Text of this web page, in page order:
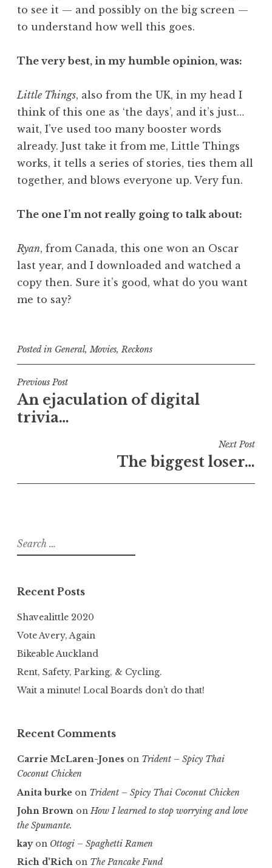
to see it — and possibly on the big screen —
to understand how well this goes.
The very best, in my humble opinion, was:
Little Things, also from the UK, in my head I
think of this one as ‘the days’, and it’s just…
wait, I’ve used too many booster words
already. Just take it from me, Little Things
works, it tells a series of stories, ties them all
together, and blows everyone up. Very fun.
The one I’m not really going to talk about:
Ryan, from Canada, this one won an Oscar
last year, and I downloaded and watched a
copy then. Sure it’s good, what do you want
me to say?
Posted in General,Movies, Reckons
Post
navigation
Previous Post
An ejaculation of digital
trivia…
Next Post
The biggest loser…
Search
for:
Recent Posts
Shavealittle 2020
Vote Avery, Again
Bikeable Auckland
Rent, Safety, Parking, & Cycling.
Wait a minute! Local Boards don’t do that!
Recent Comments
Carrie McLaren-Jones on Trident – Spicy Thai
Coconut Chicken
Anita burke on Trident – Spicy Thai Coconut Chicken
John Brown onHow I learned to stop worrying and love
the Spumante.
kayon Ottogi – Spaghetti Ramen
Rich d'Rich on The Pancake Fund